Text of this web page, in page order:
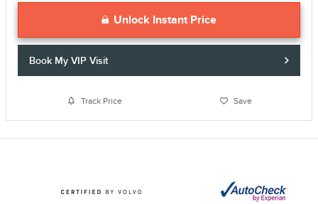
Unlock Instant Price
Book My VIP Visit
Track Price Save